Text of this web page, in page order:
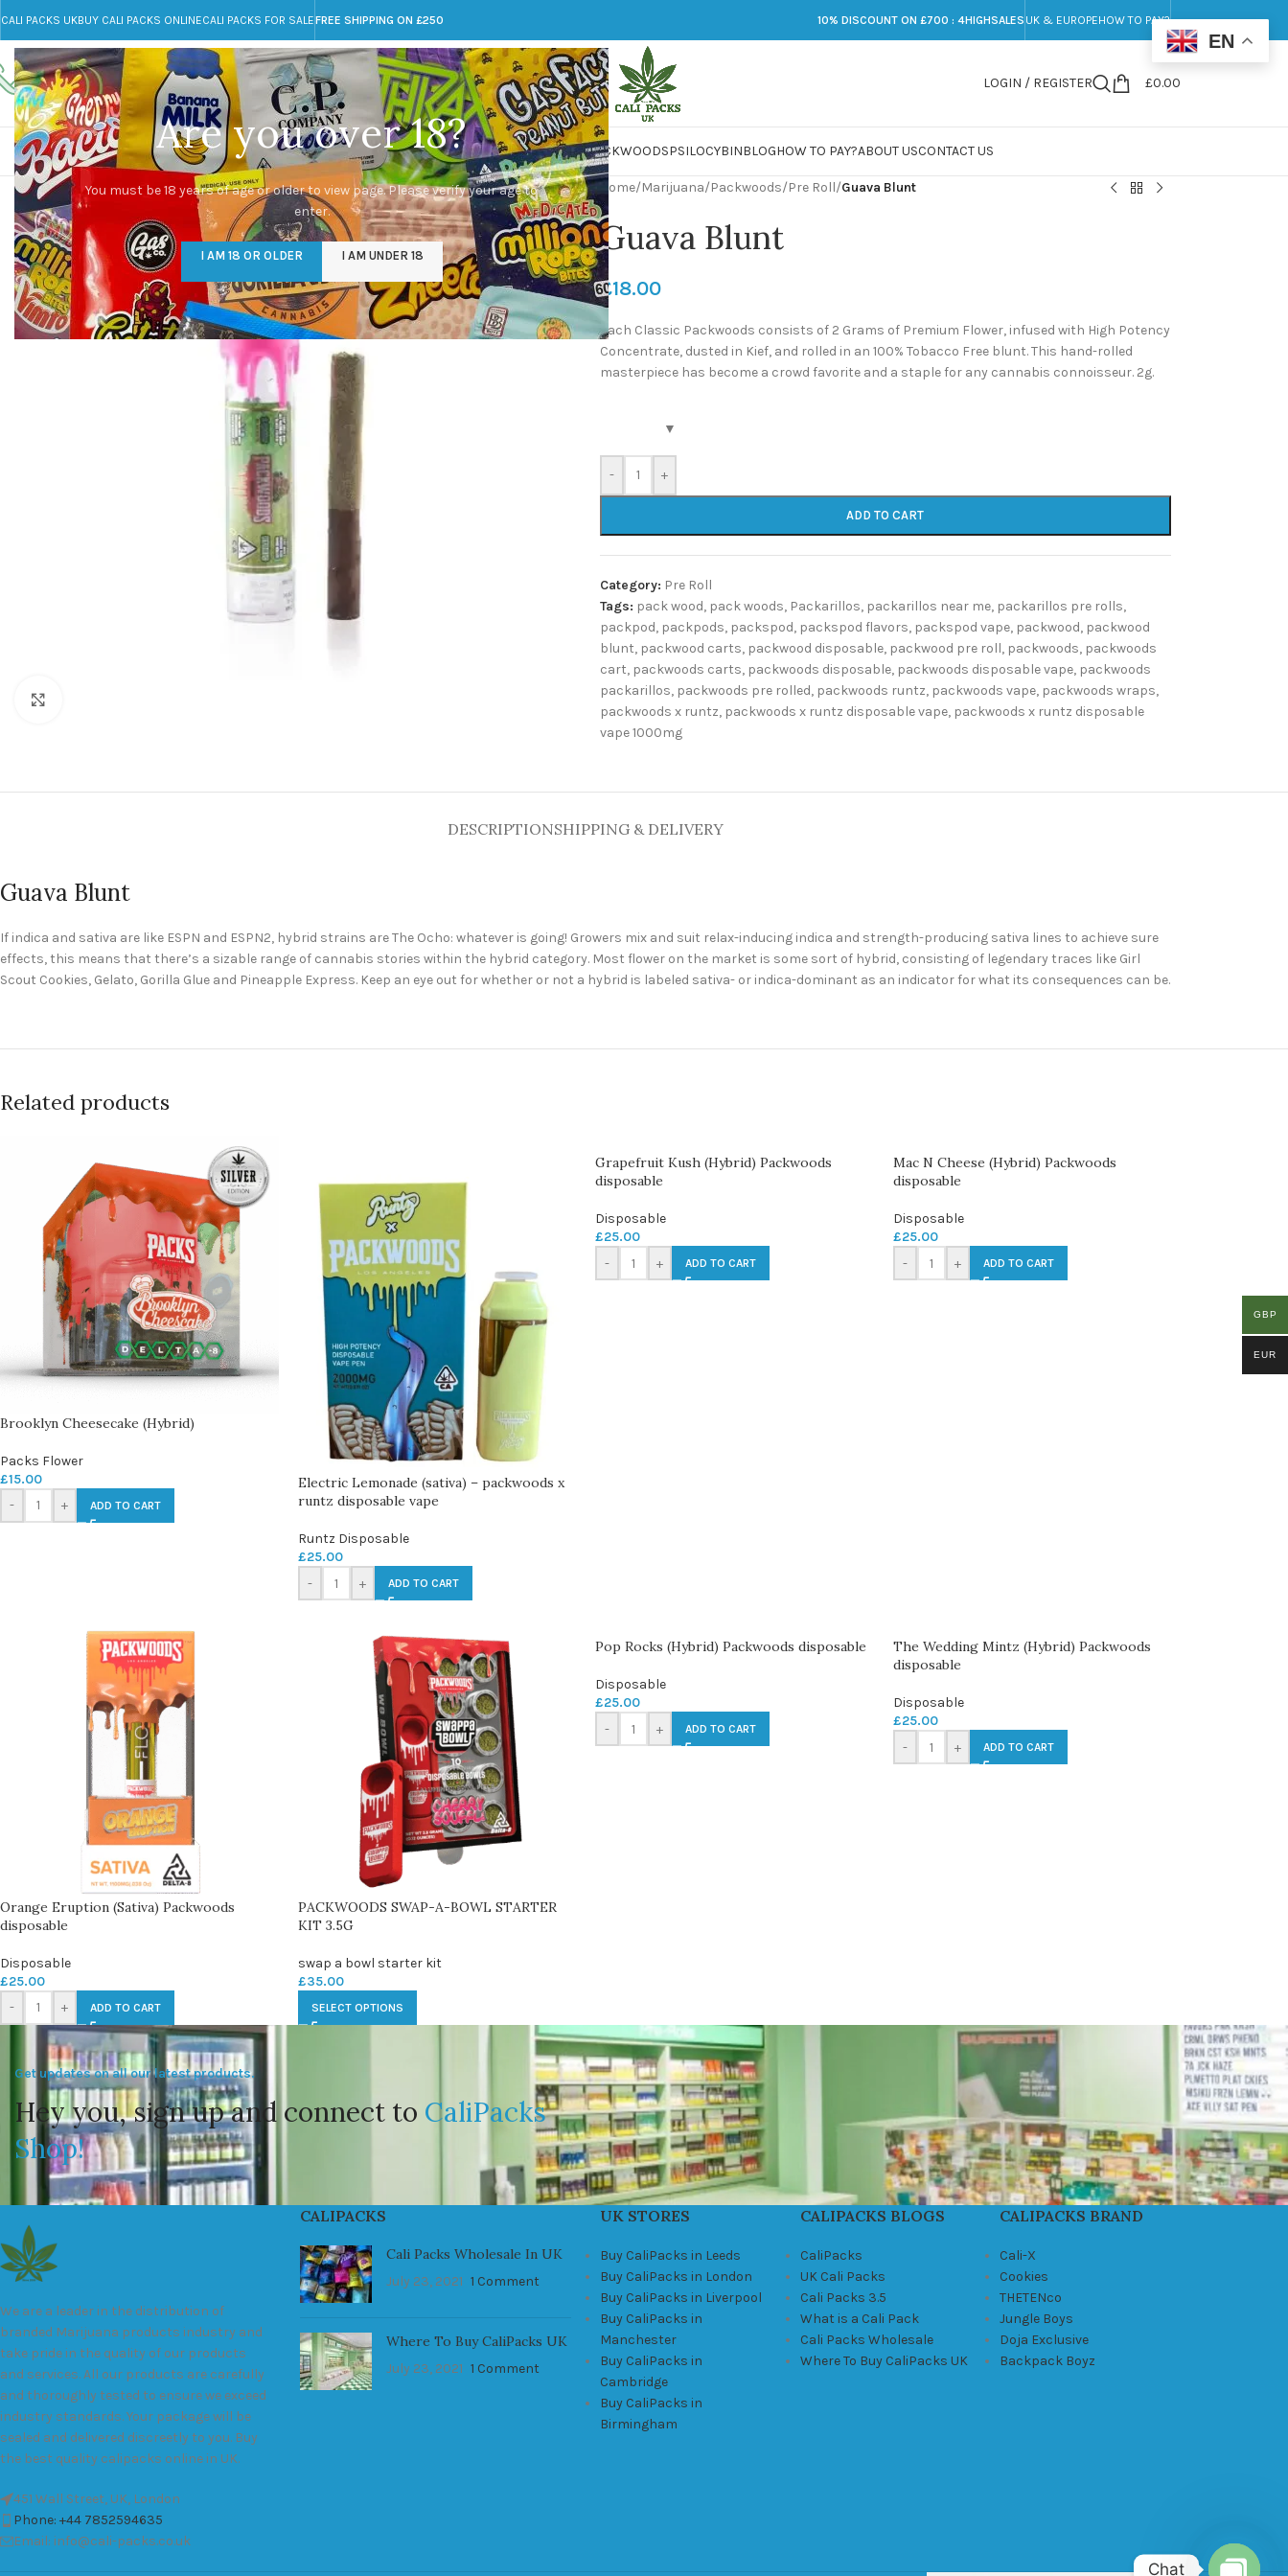
Are you over 18?
You must be 18 years of age or older to view page. Please verify your age to
enter.
I AM 18 OR OLDER I AM UNDER 18
CALI PACKS UKBUY CALI PACKS ONLINECALI PACKS FOR SALEFREE SHIPPING ON £250 10% DISCOUNT ON £700 : 4HIGHSALES UK & EUROPEHOW TO PAY?
Call toll-free
+44 785 259 4635
Any Questions?
info@cali-packs.co.uk
LOGIN / REGISTER £0.00
CALI PACKS FOR SALE UKCALI PACKSDOJA JARSDMTLSDMARIJUANAPACKWOODSPSILOCYBINBLOGHOW TO PAY?ABOUT USCONTACT US
Home/Marijuana/Packwoods/Pre Roll/Guava Blunt
Guava Blunt
£18.00
Each Classic Packwoods consists of 2 Grams of Premium Flower, infused with High Potency
Concentrate, dusted in Kief, and rolled in an 100% Tobacco Free blunt. This hand-rolled
masterpiece has become a crowd favorite and a staple for any cannabis connoisseur. 2g.
- +
ADD TO CART
Category: Pre Roll
Tags: pack wood, pack woods, Packarillos, packarillos near me, packarillos pre rolls,
packpod, packpods, packspod, packspod flavors, packspod vape, packwood, packwood
blunt, packwood carts, packwood disposable, packwood pre roll, packwoods, packwoods
cart, packwoods carts, packwoods disposable, packwoods disposable vape, packwoods
packarillos, packwoods pre rolled, packwoods runtz, packwoods vape, packwoods wraps,
packwoods x runtz, packwoods x runtz disposable vape, packwoods x runtz disposable
vape 1000mg
DESCRIPTIONSHIPPING & DELIVERY
Guava Blunt
If indica and sativa are like ESPN and ESPN2, hybrid strains are The Ocho: whatever is going! Growers mix and suit relax-inducing indica and strength-producing sativa lines to achieve sure
effects, this means that there’s a sizable range of cannabis stories within the hybrid category. Most flower on the market is some sort of hybrid, consisting of legendary traces like Girl
Scout Cookies, Gelato, Gorilla Glue and Pineapple Express. Keep an eye out for whether or not a hybrid is labeled sativa- or indica-dominant as an indicator for what its consequences can be.
Related products
Brooklyn Cheesecake (Hybrid)
Packs Flower
£15.00
-
+ ADD TO CART
Electric Lemonade (sativa) – packwoods x
runtz disposable vape
Runtz Disposable
£25.00
-
+ ADD TO CART
Grapefruit Kush (Hybrid) Packwoods
disposable
Disposable
£25.00
-
+ ADD TO CART
Mac N Cheese (Hybrid) Packwoods
disposable
Disposable
£25.00
-
+ ADD TO CART
Orange Eruption (Sativa) Packwoods
disposable
Disposable
£25.00
-
+ ADD TO CART
PACKWOODS SWAP-A-BOWL STARTER
KIT 3.5G
swap a bowl starter kit
£35.00
SELECT OPTIONS
Pop Rocks (Hybrid) Packwoods disposable
Disposable
£25.00
-
+ ADD TO CART
The Wedding Mintz (Hybrid) Packwoods
disposable
Disposable
£25.00
-
+ ADD TO CART
Get updates on all our latest products.
Hey you, sign up and connect to CaliPacks
Shop!
We are a leader in the distribution of
branded Marijuana products industry and
take pride in the quality of our products
and services. All our products are carefully
and thoroughly tested to ensure we exceed
industry standards. Your package will be
sealed and delivered discreetly to you. Buy
the best quality calipacks online in UK.
451 Wall Street, UK, London
Phone: +44 7852594635
Email: info@cali-packs.co.uk
CALIPACKS
Cali Packs Wholesale In UK
July 23, 2021 1 Comment
Where To Buy CaliPacks UK
July 23, 2021 1 Comment
UK STORES
Buy CaliPacks in Leeds
Buy CaliPacks in London
Buy CaliPacks in Liverpool
Buy CaliPacks in
Manchester
Buy CaliPacks in
Cambridge
Buy CaliPacks in
Birmingham
CALIPACKS BLOGS
CaliPacks
UK Cali Packs
Cali Packs 3.5
What is a Cali Pack
Cali Packs Wholesale
Where To Buy CaliPacks UK
CALIPACKS BRAND
Cali-X
Cookies
THETENco
Jungle Boys
Doja Exclusive
Backpack Boyz
EN
GBP
EUR
Chat